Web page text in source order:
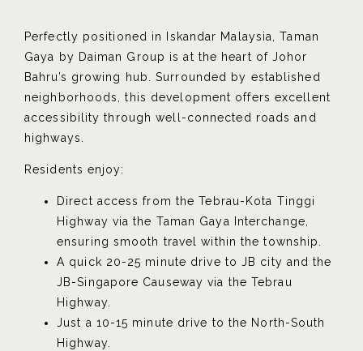
Perfectly positioned in Iskandar Malaysia, Taman
Gaya by Daiman Group is at the heart of Johor
Bahru’s growing hub. Surrounded by established
neighborhoods, this development offers excellent
accessibility through well-connected roads and
highways.
Residents enjoy:
Direct access from the Tebrau-Kota Tinggi
Highway via the Taman Gaya Interchange,
ensuring smooth travel within the township.
A quick 20-25 minute drive to JB city and the
JB-Singapore Causeway via the Tebrau
Highway.
Just a 10-15 minute drive to the North-South
Highway.